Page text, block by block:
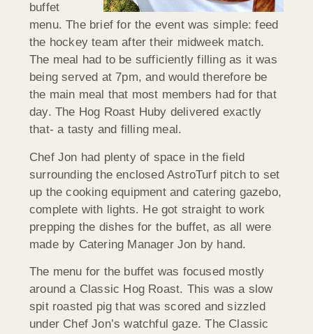
buffet
menu. The brief for the event was simple: feed
the hockey team after their midweek match.
The meal had to be sufficiently filling as it was
being served at 7pm, and would therefore be
the main meal that most members had for that
day. The Hog Roast Huby delivered exactly
that- a tasty and filling meal.
Chef Jon had plenty of space in the field
surrounding the enclosed AstroTurf pitch to set
up the cooking equipment and catering gazebo,
complete with lights. He got straight to work
prepping the dishes for the buffet, as all were
made by Catering Manager Jon by hand.
The menu for the buffet was focused mostly
around a Classic Hog Roast. This was a slow
spit roasted pig that was scored and sizzled
under Chef Jon’s watchful gaze. The Classic